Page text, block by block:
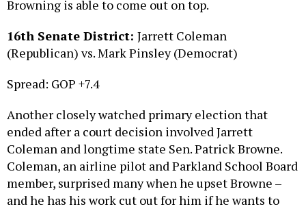
(Republican) vs. Mark Pinsley (Democrat)
ended after a court decision involved Jarrett
Coleman and longtime state Sen. Patrick Browne.
Coleman, an airline pilot and Parkland School Board
member, surprised many when he upset Browne –
and he has his work cut out for him if he wants to
take Browne’s seat in Harrisburg.